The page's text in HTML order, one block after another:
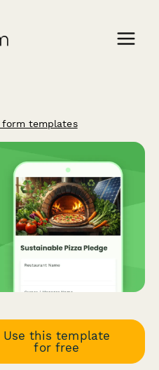
templates
Use this template
for free